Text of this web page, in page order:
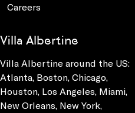
Careers
Villa Albertine
Villa Albertine around the US:
Atlanta, Boston, Chicago,
Houston, Los Angeles, Miami,
New Orleans, New York,